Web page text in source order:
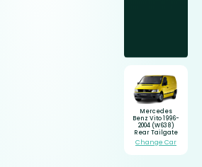
Mercedes
Benz Vito 1996-
2004 (W638)
Rear Tailgate
Change Car